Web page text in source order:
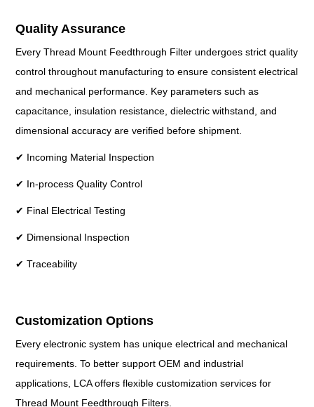
Quality Assurance
Every Thread Mount Feedthrough Filter undergoes strict quality
control throughout manufacturing to ensure consistent electrical
and mechanical performance. Key parameters such as
capacitance, insulation resistance, dielectric withstand, and
dimensional accuracy are verified before shipment.
✔ Incoming Material Inspection
✔ In-process Quality Control
✔ Final Electrical Testing
✔ Dimensional Inspection
✔ Traceability
Customization Options
Every electronic system has unique electrical and mechanical
requirements. To better support OEM and industrial
applications, LCA offers flexible customization services for
Thread Mount Feedthrough Filters.